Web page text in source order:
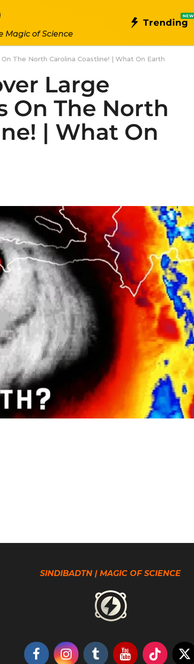
Magic of Science
Trending
NEW
The North Carolina Coastline! | What On Earth
Large
On The North
| What On
SINDIBADTN | MAGIC OF SCIENCE